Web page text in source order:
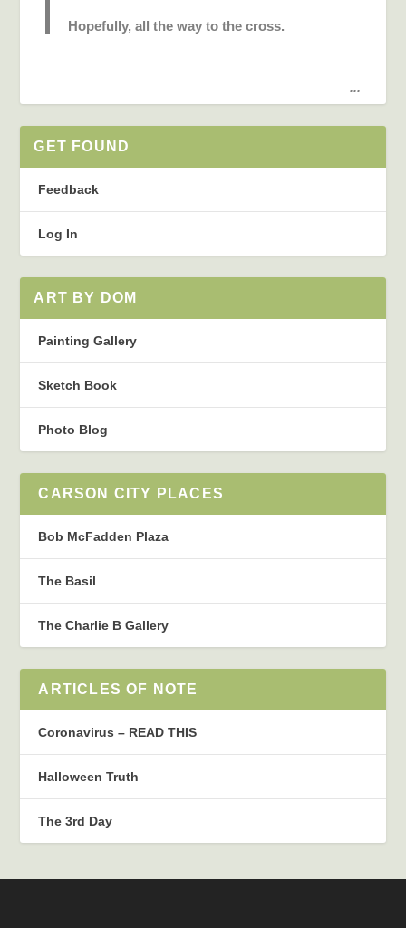
Hopefully, all the way to the cross.
...
GET FOUND
Feedback
Log In
ART BY DOM
Painting Gallery
Sketch Book
Photo Blog
CARSON CITY PLACES
Bob McFadden Plaza
The Basil
The Charlie B Gallery
ARTICLES OF NOTE
Coronavirus – READ THIS
Halloween Truth
The 3rd Day